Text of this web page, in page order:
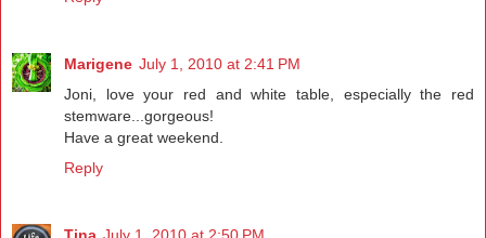
Marigene July 1, 2010 at 2:41 PM
Joni, love your red and white table, especially the red
stemware...gorgeous!
Have a great weekend.
Reply
Tina July 1, 2010 at 2:50 PM